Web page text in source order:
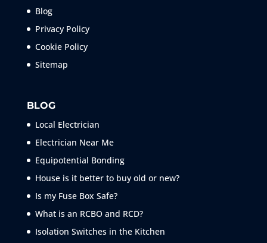
Blog
Privacy Policy
Cookie Policy
Sitemap
BLOG
Local Electrician
Electrician Near Me
Equipotential Bonding
House is it better to buy old or new?
Is my Fuse Box Safe?
What is an RCBO and RCD?
Isolation Switches in the Kitchen